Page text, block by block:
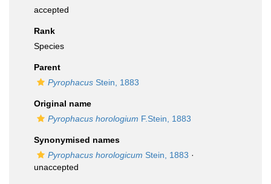
accepted
Rank
Species
Parent
Pyrophacus Stein, 1883
Original name
Pyrophacus horologium F.Stein, 1883
Synonymised names
Pyrophacus horologicum Stein, 1883 ·
unaccepted